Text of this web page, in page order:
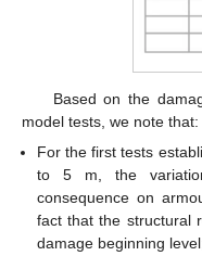
Based on the
model tests, we note that:
For the first tests
to 5 m, the
consequence on
fact that the structural
damage beginning